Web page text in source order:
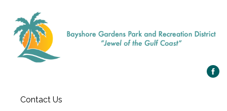
Contact Us